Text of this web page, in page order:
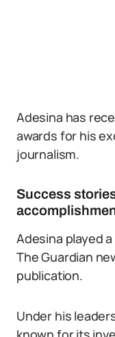
Adesina has
awards for his
journalism.
Success
Adesina played
The Guardian
publication.
Under his